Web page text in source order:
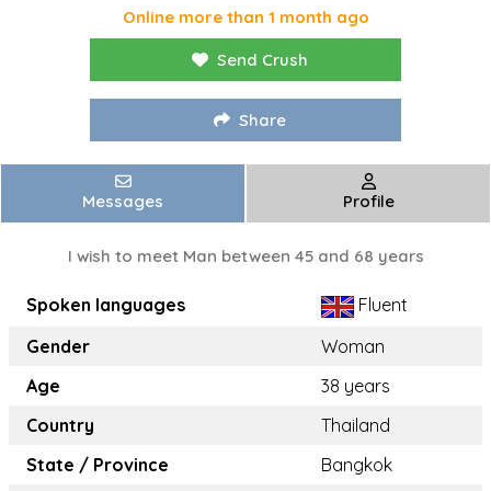
Online more than 1 month ago
Send Crush
Share
Messages Profile
I wish to meet Man between 45 and 68 years
Spoken languages
Fluent
Gender
Woman
Age
38 years
Country
Thailand
State / Province
Bangkok